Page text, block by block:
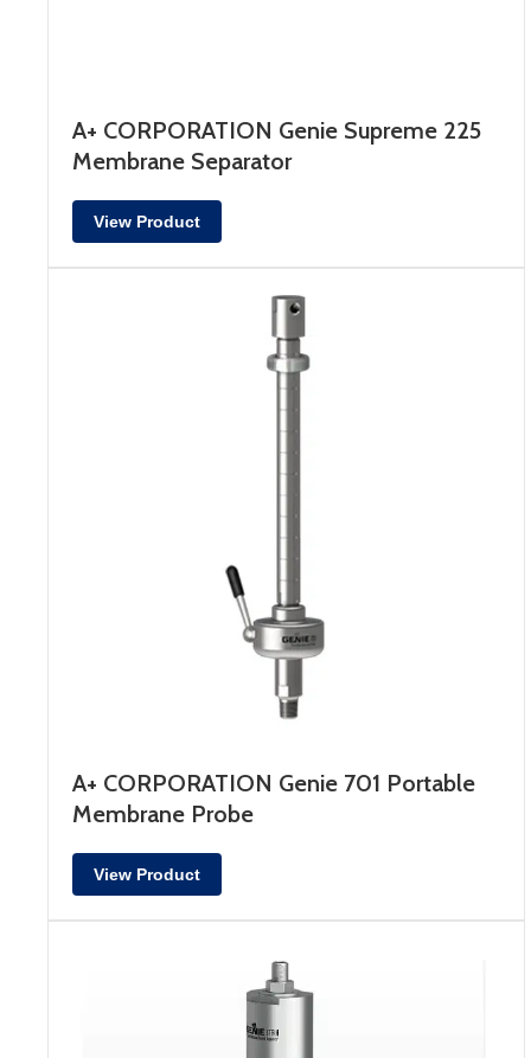
A+ CORPORATION Genie Supreme 225
Membrane Separator
View Product
A+ CORPORATION Genie 701 Portable
Membrane Probe
View Product